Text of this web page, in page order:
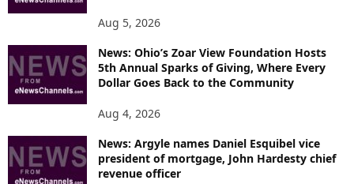
Aug 5, 2026
News: Ohio’s Zoar View Foundation Hosts
5th Annual Sparks of Giving, Where Every
Dollar Goes Back to the Community
Aug 4, 2026
News: Argyle names Daniel Esquibel vice
president of mortgage, John Hardesty chief
revenue officer